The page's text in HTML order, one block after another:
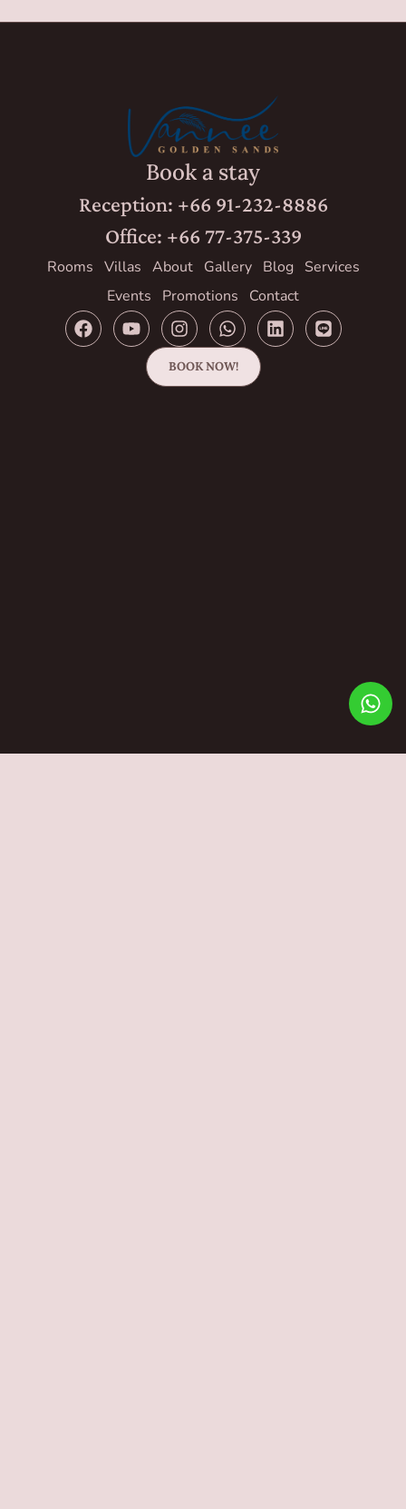
Book a stay
Reception: +66 91-232-8886
Office: +66 77-375-339
Rooms Villas About Gallery Blog
Services
Events
Promotions Contact
BOOK NOW!